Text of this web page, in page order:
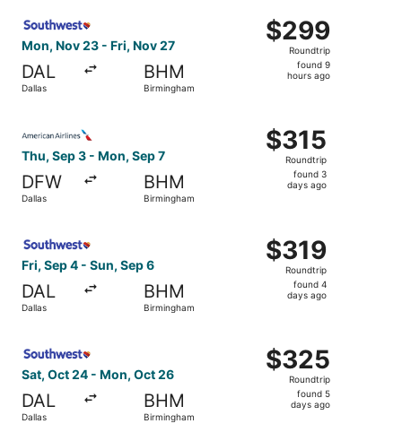
Mon, Nov 23 - Fri, Nov 27
DAL
Dallas
BHM
Birmingham
$299
Roundtrip,
found
$299
Roundtrip
found 9
hours ago
Thu, Sep 3 - Mon, Sep 7
DFW
Dallas
BHM
Birmingham
$315
Roundtrip,
found
$315
Roundtrip
found 3
days ago
Fri, Sep 4 - Sun, Sep 6
DAL
Dallas
BHM
Birmingham
$319
Roundtrip,
found
$319
Roundtrip
found 4
days ago
Sat, Oct 24 - Mon, Oct 26
DAL
Dallas
BHM
Birmingham
$325
Roundtrip,
found
$325
Roundtrip
found 5
days ago